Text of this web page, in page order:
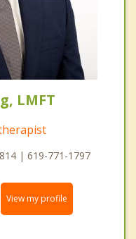
LMFT
| 619-771-1797
View my profile